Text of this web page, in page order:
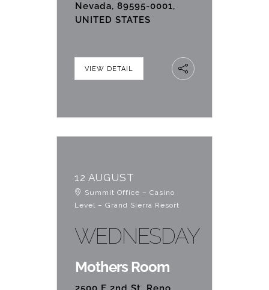
Nevada, 89595-0001,
UNITED STATES
VIEW DETAIL
12 AUGUST
Summit Office – Casino
Level – Grand Sierra Resort
WEDNESDAY
Mothers Room